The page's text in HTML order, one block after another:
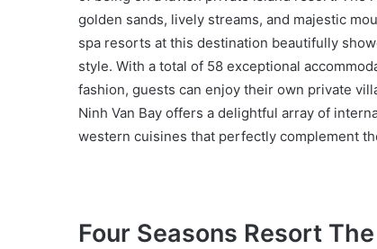
golden sands, lively streams, and majestic
spa resorts at this destination beautifully
style. With a total of 58 exceptional
fashion, guests can enjoy their own private
Ninh Van Bay offers a delightful array of
western cuisines that perfectly complement
Four Seasons Resort